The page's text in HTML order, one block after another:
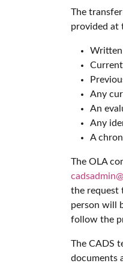
The
provided at
Written
Any
An
Any
A
The OLA
the request
person will
follow the
The CADS
documents